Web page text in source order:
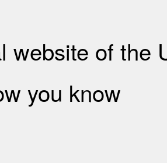
website of the
you know